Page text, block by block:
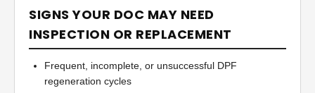
SIGNS YOUR DOC MAY NEED
INSPECTION OR REPLACEMENT
Frequent, incomplete, or unsuccessful DPF
regeneration cycles